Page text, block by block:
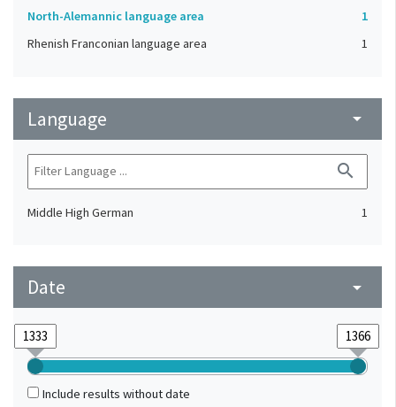
North-Alemannic language area
1
Rhenish Franconian language area
1
Language arrow_drop_down
search
Middle High German 1
Date arrow_drop_down
Include results without date